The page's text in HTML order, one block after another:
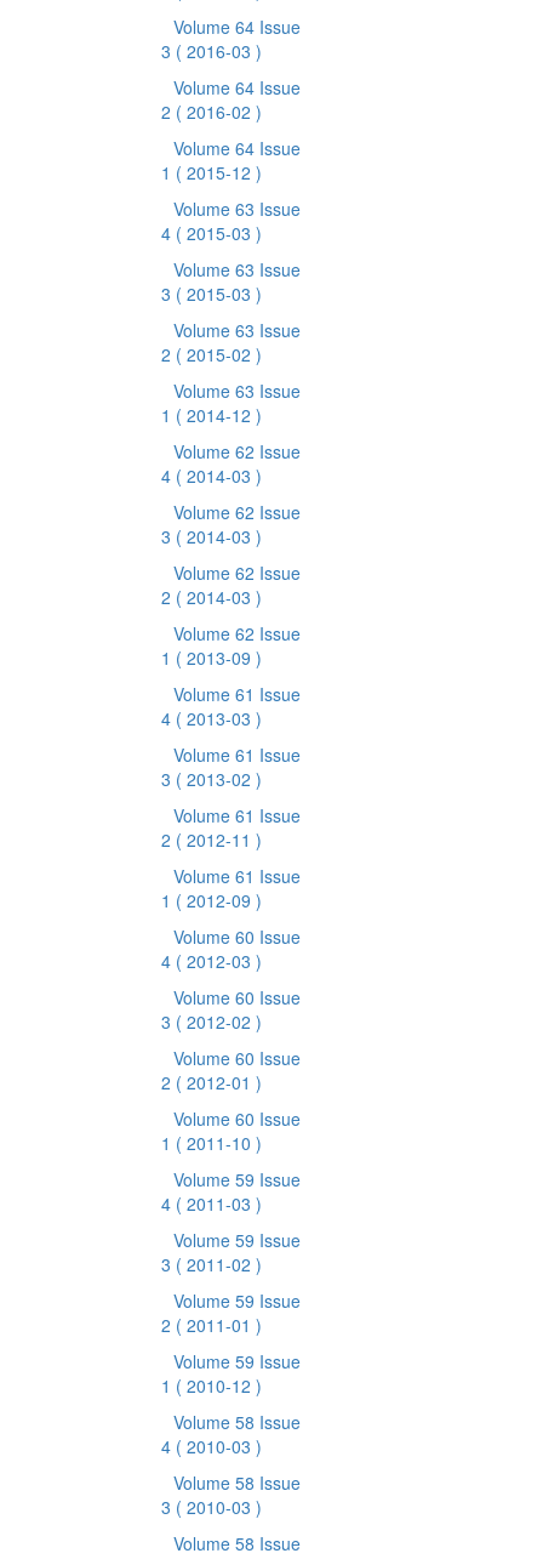
Volume 64 Issue
3 ( 2016-03 )
Volume 64 Issue
2 ( 2016-02 )
Volume 64 Issue
1 ( 2015-12 )
Volume 63 Issue
4 ( 2015-03 )
Volume 63 Issue
3 ( 2015-03 )
Volume 63 Issue
2 ( 2015-02 )
Volume 63 Issue
1 ( 2014-12 )
Volume 62 Issue
4 ( 2014-03 )
Volume 62 Issue
3 ( 2014-03 )
Volume 62 Issue
2 ( 2014-03 )
Volume 62 Issue
1 ( 2013-09 )
Volume 61 Issue
4 ( 2013-03 )
Volume 61 Issue
3 ( 2013-02 )
Volume 61 Issue
2 ( 2012-11 )
Volume 61 Issue
1 ( 2012-09 )
Volume 60 Issue
4 ( 2012-03 )
Volume 60 Issue
3 ( 2012-02 )
Volume 60 Issue
2 ( 2012-01 )
Volume 60 Issue
1 ( 2011-10 )
Volume 59 Issue
4 ( 2011-03 )
Volume 59 Issue
3 ( 2011-02 )
Volume 59 Issue
2 ( 2011-01 )
Volume 59 Issue
1 ( 2010-12 )
Volume 58 Issue
4 ( 2010-03 )
Volume 58 Issue
3 ( 2010-03 )
Volume 58 Issue